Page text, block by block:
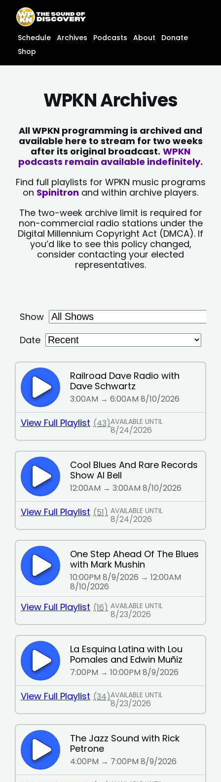
content
content
Schedule Archives Podcasts About
Donate
Shop
WPKN Archives
All WPKN programming is archived and
available here to stream for two weeks
after its original broadcast. WPKN
podcasts remain available indefinitely.
Find full playlists for WPKN music programs
on Spinitron and within archive players.
The two-week archive limit is required for
non-commercial radio stations under the
Digital Millennium Copyright Act (DMCA). If
you’d like to see this policy changed,
consider contacting your elected
representatives.